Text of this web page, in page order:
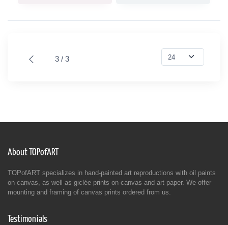
3 / 3
About TOPofART
TOPofART specializes in hand-painted art reproductions with oil paints
on canvas, as well as giclée prints on canvas and art paper. We offer
mounting and framing of canvas prints ordered from us.
Testimonials